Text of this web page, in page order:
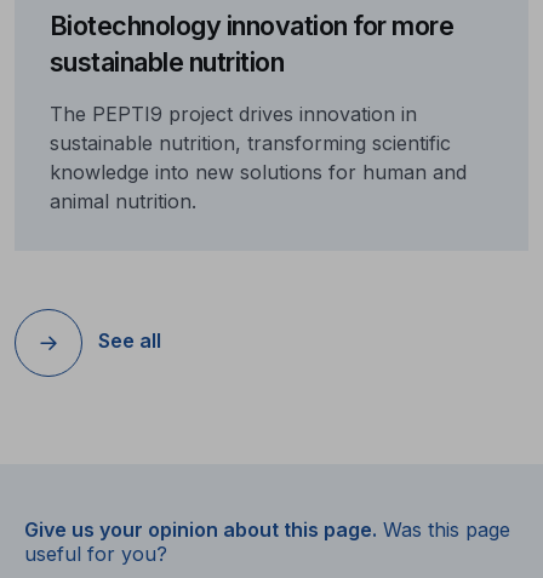
Biotechnology innovation for more
sustainable nutrition
The PEPTI9 project drives innovation in
sustainable nutrition, transforming scientific
knowledge into new solutions for human and
animal nutrition.
See all
Give us your opinion about this page. Was this page
useful for you?